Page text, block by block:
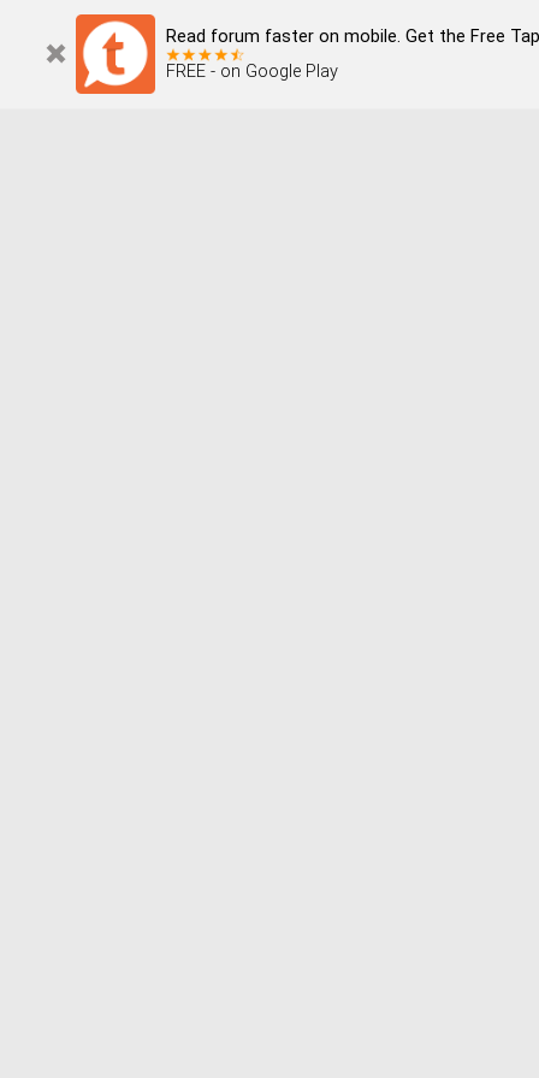
Read forum faster on mobile. Get the Free
FREE - on Google Play